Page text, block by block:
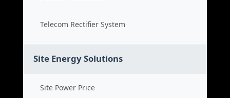
Telecom Rectifier System
Site Energy Solutions
Site Power Price